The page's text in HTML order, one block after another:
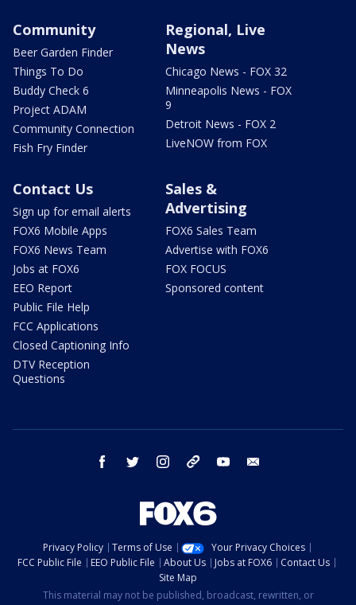
Community
Beer Garden Finder
Things To Do
Buddy Check 6
Project ADAM
Community Connection
Fish Fry Finder
Regional, Live
News
Chicago News - FOX 32
Minneapolis News - FOX
9
Detroit News - FOX 2
LiveNOW from FOX
Contact Us
Sign up for email alerts
FOX6 Mobile Apps
FOX6 News Team
Jobs at FOX6
EEO Report
Public File Help
FCC Applications
Closed Captioning Info
DTV Reception
Questions
Sales &
Advertising
FOX6 Sales Team
Advertise with FOX6
FOX FOCUS
Sponsored content
facebook twitter instagram threads youtube
Privacy Policy Terms of Use
Your Privacy Choices
FCC Public File
EEO Public File About Us Jobs at FOX6
Contact Us
Site Map
This material may not be published, broadcast, rewritten, or